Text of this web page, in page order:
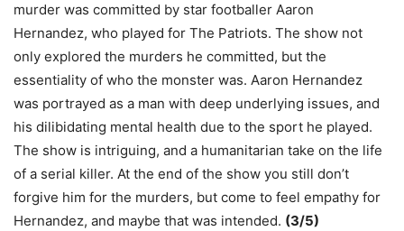
murder was committed by star footballer Aaron
Hernandez, who played for The Patriots. The show not
only explored the murders he committed, but the
essentiality of who the monster was. Aaron Hernandez
was portrayed as a man with deep underlying issues, and
his dilibidating mental health due to the sport he played.
The show is intriguing, and a humanitarian take on the life
of a serial killer. At the end of the show you still don’t
forgive him for the murders, but come to feel empathy for
Hernandez, and maybe that was intended. (3/5)